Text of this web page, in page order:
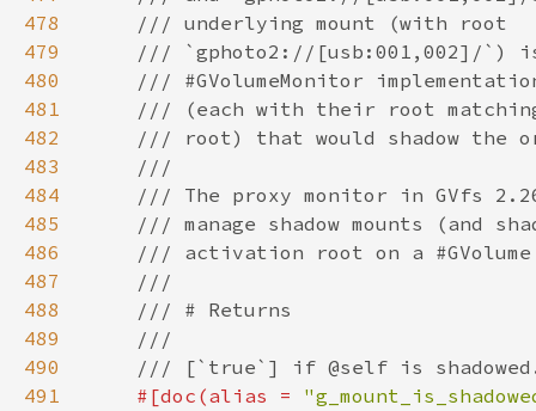
478
479
480
481
482
483
484
485
486
487
488
489
490
491
#[doc(alias =